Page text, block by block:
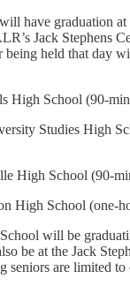
have graduation at
Jack Stephens
held that day
High School (90-
Studies High
High School (90-
High School (one-
will be
be at the Jack
seniors are limited